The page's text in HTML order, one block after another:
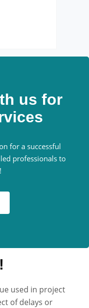
us for
for a successful
professionals to
used in project
of delays or